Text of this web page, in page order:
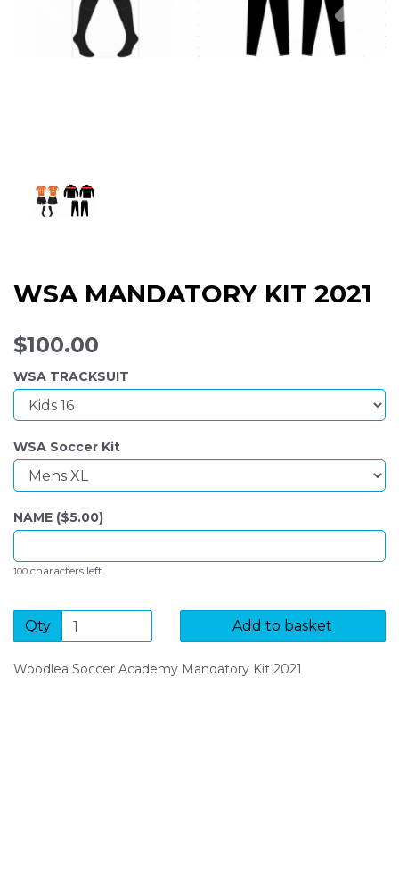
WSA MANDATORY KIT 2021
$100.00
WSA TRACKSUIT
WSA Soccer Kit
NAME ($5.00)
100 characters left
Qty Add to basket
Woodlea Soccer Academy Mandatory Kit 2021